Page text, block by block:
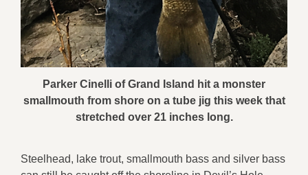
Parker Cinelli of Grand Island hit a monster
smallmouth from shore on a tube jig this week that
stretched over 21 inches long.
Steelhead, lake trout, smallmouth bass and silver bass